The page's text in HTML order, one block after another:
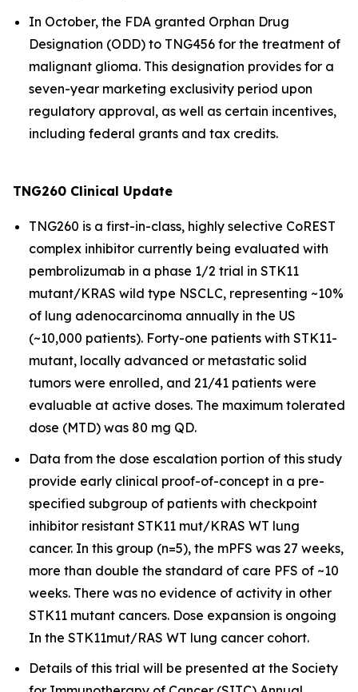
In October, the FDA granted Orphan Drug
Designation (ODD) to TNG456 for the treatment of
malignant glioma. This designation provides for a
seven-year marketing exclusivity period upon
regulatory approval, as well as certain incentives,
including federal grants and tax credits.
TNG260 Clinical Update
TNG260 is a first-in-class, highly selective CoREST
complex inhibitor currently being evaluated with
pembrolizumab in a phase 1/2 trial in STK11
mutant/KRAS wild type NSCLC, representing ~10%
of lung adenocarcinoma annually in the US
(~10,000 patients). Forty-one patients with STK11-
mutant, locally advanced or metastatic solid
tumors were enrolled, and 21/41 patients were
evaluable at active doses. The maximum tolerated
dose (MTD) was 80 mg QD.
Data from the dose escalation portion of this study
provide early clinical proof-of-concept in a pre-
specified subgroup of patients with checkpoint
inhibitor resistant STK11 mut/KRAS WT lung
cancer. In this group (n=5), the mPFS was 27 weeks,
more than double the standard of care PFS of ~10
weeks. There was no evidence of activity in other
STK11 mutant cancers. Dose expansion is ongoing
In the STK11mut/RAS WT lung cancer cohort.
Details of this trial will be presented at the Society